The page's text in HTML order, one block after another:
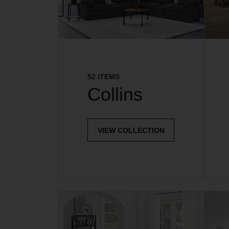
52 ITEMS
Collins
VIEW COLLECTION